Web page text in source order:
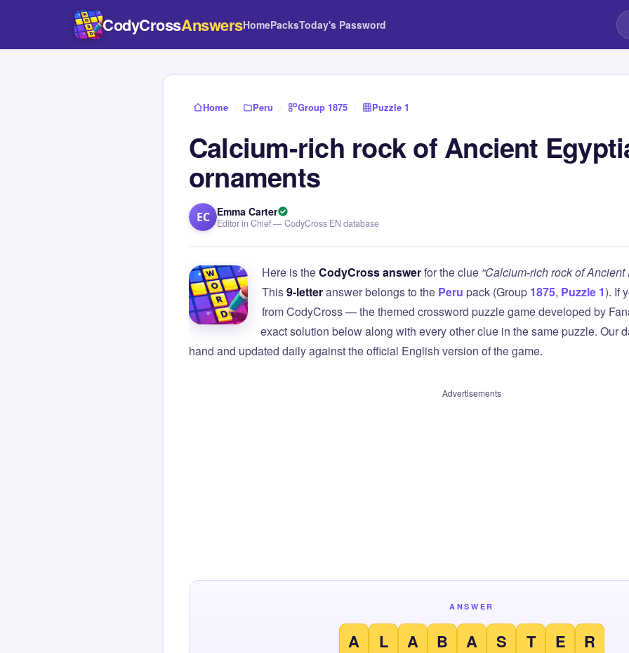
CodyCrossAnswersHomePacksToday's Password
Home › Peru › Group 1875 › Puzzle 1
Calcium-rich rock of Ancient
ornaments
EC Emma Carter
Editor in Chief — CodyCross EN database
Here is theCodyCross answerfor the clue “Calcium-rich rock of
This9-letteranswer belongs to the Peru pack (Group 1875, Puzzle 1). If
from CodyCross — the themed crossword puzzle game developed by
exact solution below along with every other clue in the same puzzle. Our
hand and updated daily against the official English version of the game.
Advertisements
ANSWER
A L A B A S T E R